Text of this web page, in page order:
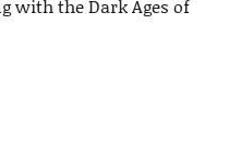
with the Dark Ages of